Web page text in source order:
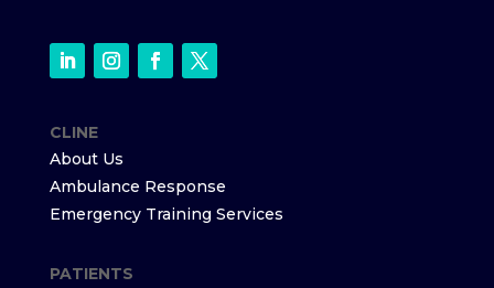
CLINE
About Us
Ambulance Response
Emergency Training Services
PATIENTS